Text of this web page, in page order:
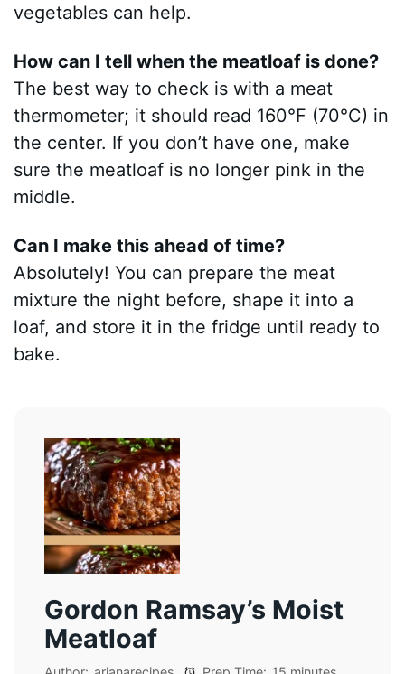
vegetables can help.
How can I tell when the meatloaf is done?
The best way to check is with a meat
thermometer; it should read 160°F (70°C) in
the center. If you don’t have one, make
sure the meatloaf is no longer pink in the
middle.
Can I make this ahead of time?
Absolutely! You can prepare the meat
mixture the night before, shape it into a
loaf, and store it in the fridge until ready to
bake.
Gordon Ramsay’s Moist
Meatloaf